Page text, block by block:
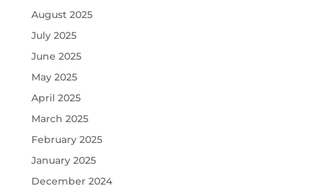
August 2025
July 2025
June 2025
May 2025
April 2025
March 2025
February 2025
January 2025
December 2024